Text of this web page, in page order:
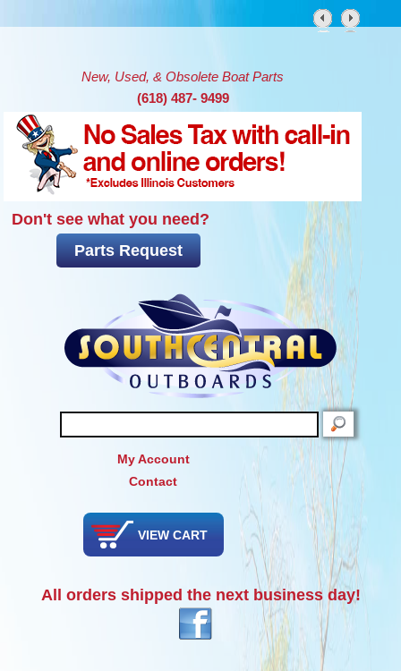
New, Used, & Obsolete Boat Parts
(618) 487- 9499
Don't see what you need?
Parts Request
SEARCH
My Account
Contact
VIEW CART
All orders shipped the next business day!